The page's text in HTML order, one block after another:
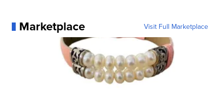
Marketplace Visit Full Marketplace